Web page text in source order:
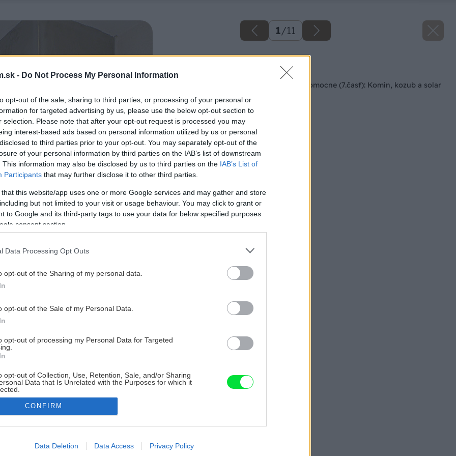
- Do Not Process My Personal Information
opt-out of the sale, sharing to third parties, or processing of your personal or
for targeted advertising by us, please use the below opt-out section to
selection. Please note that after your opt-out request is processed you may
interest-based ads based on personal information utilized by us or personal
to third parties prior to your opt-out. You may separately opt-out of the
of your personal information by third parties on the IAB’s list of downstream
This information may also be disclosed by us to third parties on the IAB’s List of
Participants that may further disclose it to other third parties.
that this website/app uses one or more Google services and may gather and store
but not limited to your visit or usage behaviour. You may click to grant or
to Google and its third-party tags to use your data for below specified purposes
consent section.
Data Processing Opt Outs
opt-out of the Sharing of my personal data.
opt-out of the Sale of my Personal Data.
opt-out of processing my Personal Data for Targeted
opt-out of Collection, Use, Retention, Sale, and/or Sharing
Data that Is Unrelated with the Purposes for which it
allow Google to enable storage related to advertising like cookies on
CONFIRM
Data Deletion Data Access Privacy Policy
1/11
Späť na článok
Rodinný dom svojpomocne (7.časť): Komín, kozub a solar